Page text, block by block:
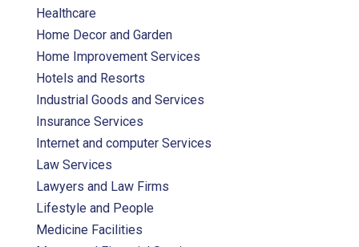
Healthcare
Home Decor and Garden
Home Improvement Services
Hotels and Resorts
Industrial Goods and Services
Insurance Services
Internet and computer Services
Law Services
Lawyers and Law Firms
Lifestyle and People
Medicine Facilities